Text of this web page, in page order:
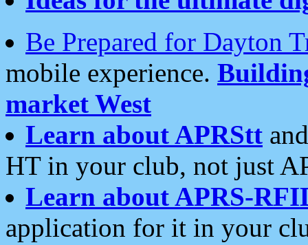
Be Prepared for Dayton
mobile experience.
market West
Learn about APRStt
HT in your club, not just
Learn about APRS-
application for it in your